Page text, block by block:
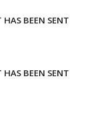
BEEN SENT
BEEN SENT